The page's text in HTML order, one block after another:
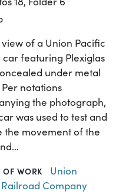
of a Union Pacific
car featuring Plexiglas
under metal
notations
the photograph,
was used to test and
the movement of the
OF WORK
Union
Company